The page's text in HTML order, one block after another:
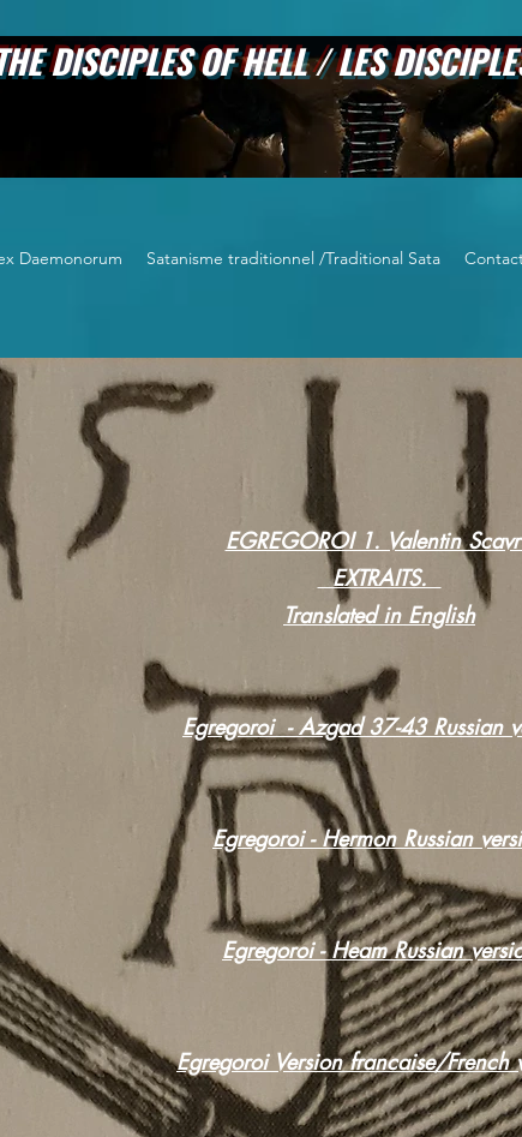
OF HELL / LES DISCIPLES
Daemonorum Satanisme traditionnel /Traditional Sata
EGREGOROI 1. Valentin
EXTRAITS.
Translated in English
Egregoroi - Azgad 37-43 Russian
Egregoroi - Hermon Russian
Egregoroi - Heam Russian
Egregoroi Version francaise/French